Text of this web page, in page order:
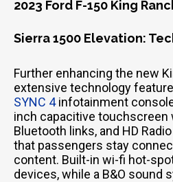
2023 Ford F-150 King
Sierra 1500 Elevation:
Further enhancing the new
extensive technology
SYNC 4infotainment
inch capacitive touchscreen
Bluetooth links, and HD
that passengers stay
content. Built-in wi-fi hot-
devices, while a B&O sound